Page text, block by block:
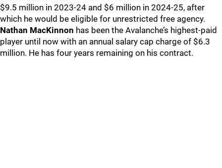
$9.5 million in 2023-24 and $6 million in 2024-25, after
which he would be eligible for unrestricted free agency.
Nathan MacKinnon has been the Avalanche’s highest-paid
player until now with an annual salary cap charge of $6.3
million. He has four years remaining on his contract.